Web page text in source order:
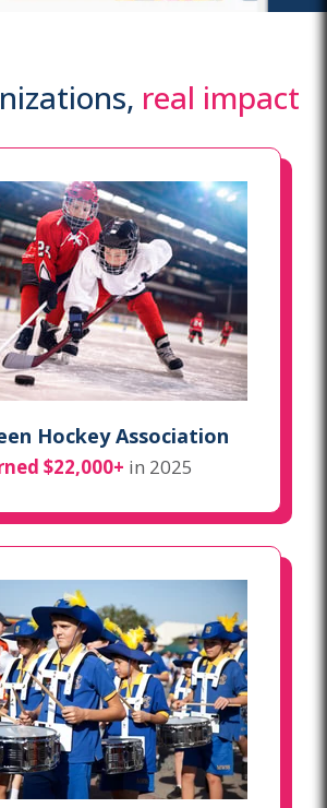
real impact
Hockey Association
$22,000+ in 2025